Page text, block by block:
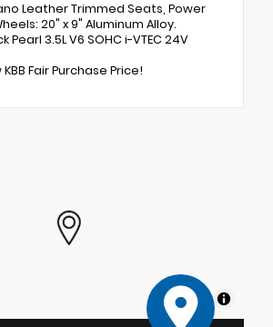
Leather Trimmed Seats, Power
20" x 9" Aluminum Alloy.
Pearl 3.5L V6 SOHC i-VTEC 24V
Fair Purchase Price!
MapLibre